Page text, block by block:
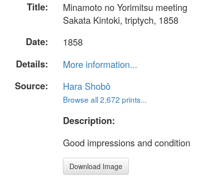
Title:
Minamoto no Yorimitsu meeting
Sakata Kintoki, triptych, 1858
Date:
1858
Details:
More information...
Source:
Hara Shobō
Browse all 2,672 prints...
Description:
Good impressions and condition
Download Image